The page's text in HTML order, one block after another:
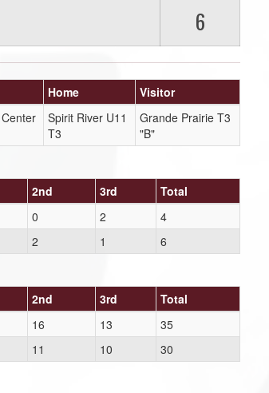
6
Home
Visitor
Spirit River U11
T3
Grande Prairie T3
"B"
2nd 3rd
Total
0 2
4
2 1 6
2nd 3rd
Total
16 13
35
11 10 30